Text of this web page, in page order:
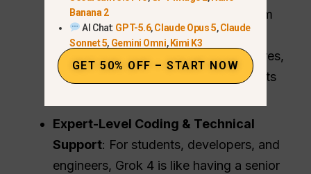
is connected directly to the X platform
and the open web, so it has instant
access to breaking news, sports scores,
trending discussions, and world events
Expert-Level Coding & Technical
Support: For students, developers, and
engineers, Grok 4 is like having a senior
Banana 2
AI Chat: GPT-5.6,Claude Opus 5,Claude
Sonnet 5, Gemini Omni,Kimi K3
GET 50% OFF – START NOW